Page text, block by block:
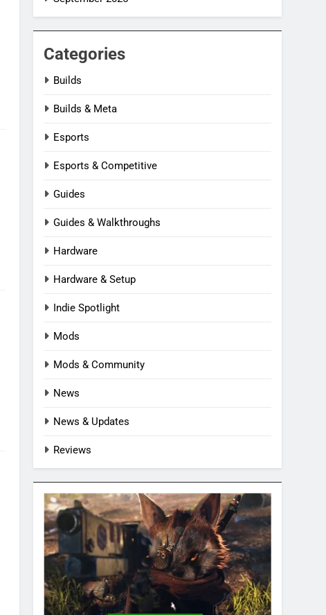
Categories
Builds
Builds & Meta
Esports
Esports & Competitive
Guides
Guides & Walkthroughs
Hardware
Hardware & Setup
Indie Spotlight
Mods
Mods & Community
News
News & Updates
Reviews